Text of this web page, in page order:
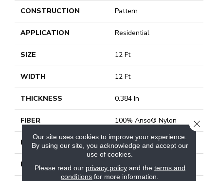
CONSTRUCTION Pattern
APPLICATION Residential
SIZE 12 Ft
WIDTH 12 Ft
THICKNESS 0.384 In
FIBER 100% Anso® Nylon
FACE WEIGHT 50 Oz/yd²
PATTERN REPEAT 18 In W X 36 In L
Our site uses cookies to improve your experience.
By using our site, you acknowledge and accept our
use of cookies.
Please read our privacy policyand the terms and
conditions for more information.